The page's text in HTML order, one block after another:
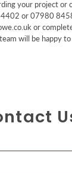
your project or
or 07980
or
will be happy to